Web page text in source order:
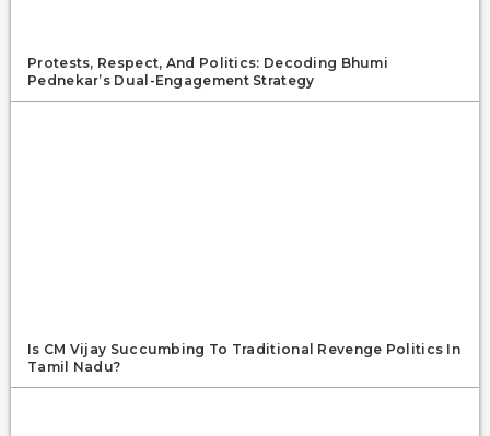
Protests, Respect, And Politics: Decoding Bhumi
Pednekar’s Dual-Engagement Strategy
Is CM Vijay Succumbing To Traditional Revenge Politics In
Tamil Nadu?